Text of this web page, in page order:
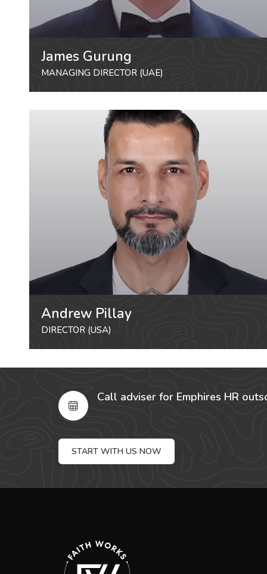
James Gurung
MANAGING DIRECTOR (UAE)
Andrew Pillay
DIRECTOR (USA)
Call adviser for Emphires HR
START WITH US NOW